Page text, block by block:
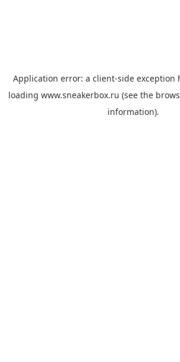
Application error: a client-side exception
loading www.sneakerbox.ru (see the
information).